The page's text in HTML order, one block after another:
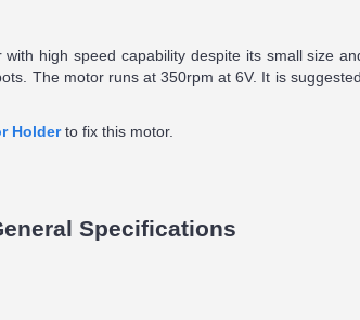
high speed capability despite its small size
The motor runs at 350rpm at 6V. It is
Holder to fix this motor.
Specifications